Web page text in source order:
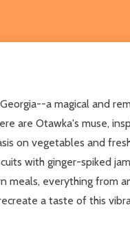
a magical and
are Otawka's muse,
on vegetables and
with ginger-spiked
meals, everything from
a taste of this